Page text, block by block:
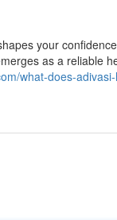
your
as a reliable
what-does-